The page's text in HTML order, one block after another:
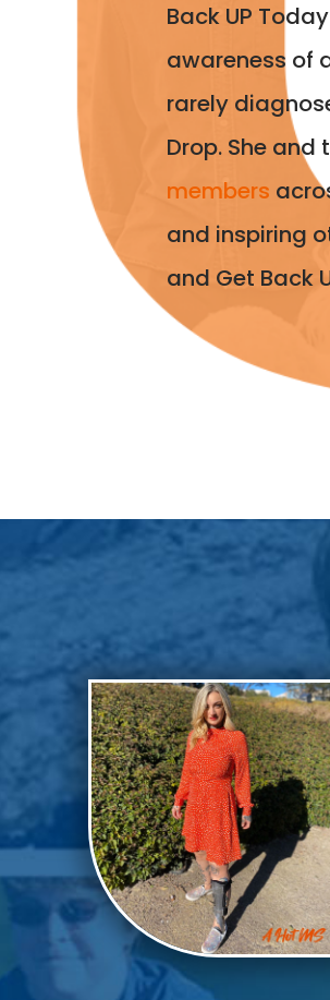
Back UP
awareness of
rarely
Drop. She
members
and inspiring
and Get Back